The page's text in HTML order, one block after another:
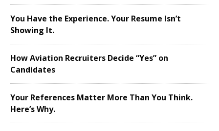
You Have the Experience. Your Resume Isn’t
Showing It.
How Aviation Recruiters Decide “Yes” on
Candidates
Your References Matter More Than You Think.
Here’s Why.